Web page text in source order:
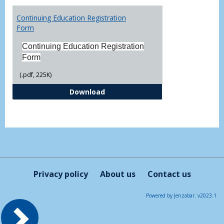
Continuing Education Registration
Form
Continuing Education Registration
Form
(.pdf, 225K)
DownloadContinuing Education
Privacy policy About us Contact us
Powered by Jenzabar. v2023.1